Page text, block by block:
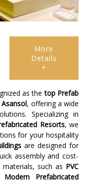
More
Details
+
as thetop Prefab
Asansol, offering a wide
Specializing in
Resorts, we
for your hospitality
are designed for
assembly and cost-
such as PVC
Modern Prefabricated